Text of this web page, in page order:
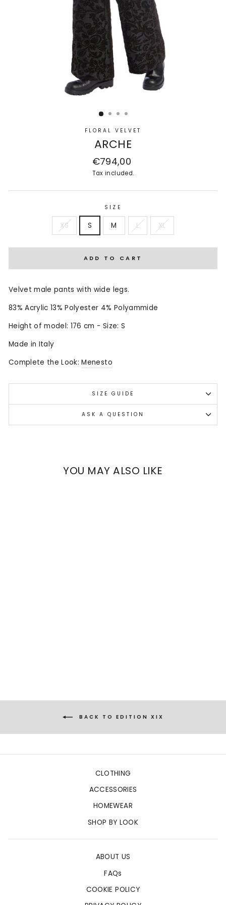
FLORAL VELVET
ARCHE
Regular
price
€794,00
Tax included.
SIZE
XS S M L XL
ADD TO CART
Velvet male pants with wide legs.
83% Acrylic 13% Polyester 4% Polyammide
Height of model: 176 cm - Size: S
Made in Italy
Complete the Look:Menesto
SIZE GUIDE
ASK A QUESTION
YOU MAY ALSO LIKE
BACK TO EDITION XIX
CLOTHING
ACCESSORIES
HOMEWEAR
SHOP BY LOOK
ABOUT US
FAQs
COOKIE POLICY